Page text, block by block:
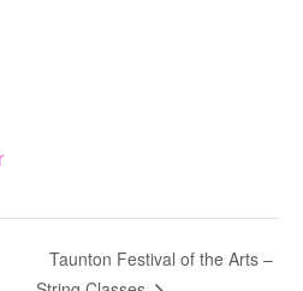
Taunton Festival of the Arts –